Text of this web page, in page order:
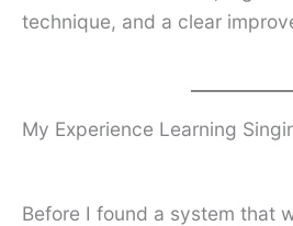
technique, and a clear
My Experience Learning
Before I found a system that